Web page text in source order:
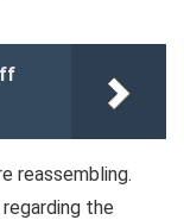
reassembling.
the